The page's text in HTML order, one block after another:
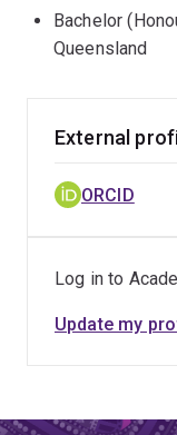
Bachelor
Queensland
External
ORCID
Log in to
Update my